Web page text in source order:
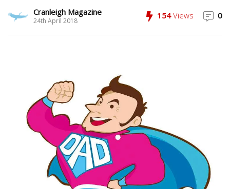
Cranleigh Magazine
24th April 2018
154Views 0